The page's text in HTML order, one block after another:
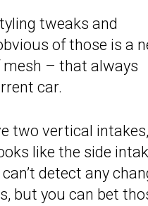
tweaks and
of those is a
mesh – that always
car.
two vertical intakes,
like the side
detect any
but you can bet